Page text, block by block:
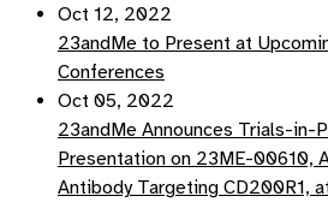
Oct 12, 2022
23andMe to Present at
Conferences
Oct 05, 2022
23andMe Announces Trials-in-
Presentation on 23ME-00610,
Antibody Targeting CD200R1,